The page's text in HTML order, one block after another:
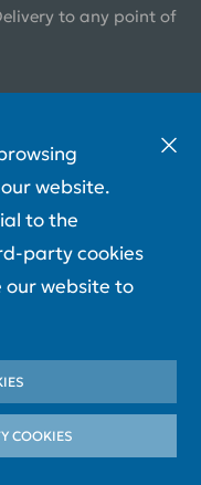
to any point of
website.
to the
party cookies
our website to
СOOKIES